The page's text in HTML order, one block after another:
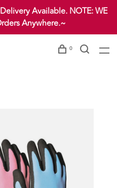
Available. NOTE: WE
Anywhere.~
0